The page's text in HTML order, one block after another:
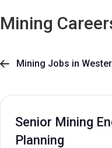
Mining
 Mining Jobs in
Senior Mining
Planning